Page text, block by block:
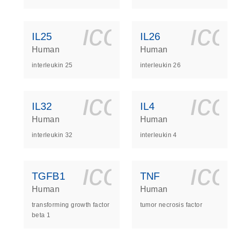
IL25
Human
interleukin 25
IL26
Human
interleukin 26
IL32
Human
interleukin 32
IL4
Human
interleukin 4
TGFB1
Human
transforming growth factor
beta 1
TNF
Human
tumor necrosis factor